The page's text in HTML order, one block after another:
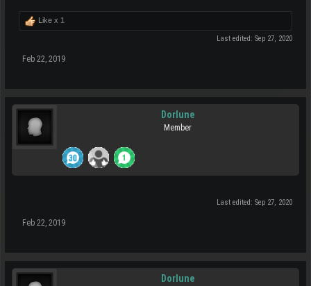
Like x 1
Last edited: Sep 27, 2020
Feb 22, 2019
Dorlune
Member
Last edited: Sep 27, 2020
Feb 22, 2019
Dorlune